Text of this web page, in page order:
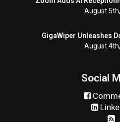
August
GigaWiper Unleashes
August
Social